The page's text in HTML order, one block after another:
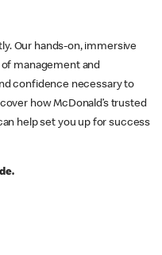
Our hands-on, immersive
management and
confidence necessary to
how McDonald’s trusted
help set you up for success